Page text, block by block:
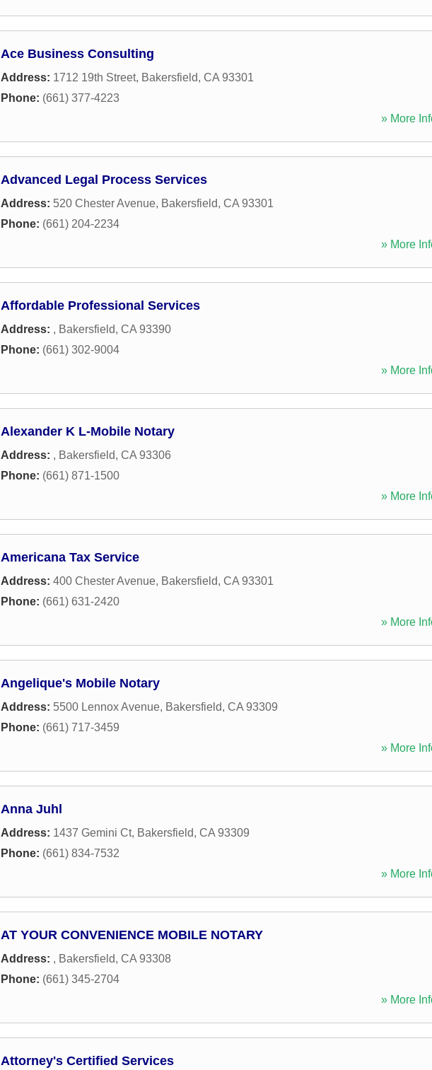
Ace Business Consulting
Address: 1712 19th Street, Bakersfield, CA 93301
Phone: (661) 377-4223
» More
Advanced Legal Process Services
Address: 520 Chester Avenue, Bakersfield, CA 93301
Phone: (661) 204-2234
» More
Affordable Professional Services
Address: , Bakersfield, CA 93390
Phone: (661) 302-9004
» More
Alexander K L-Mobile Notary
Address: , Bakersfield, CA 93306
Phone: (661) 871-1500
» More
Americana Tax Service
Address: 400 Chester Avenue, Bakersfield, CA 93301
Phone: (661) 631-2420
» More
Angelique's Mobile Notary
Address: 5500 Lennox Avenue, Bakersfield, CA 93309
Phone: (661) 717-3459
» More
Anna Juhl
Address: 1437 Gemini Ct, Bakersfield, CA 93309
Phone: (661) 834-7532
» More
AT YOUR CONVENIENCE MOBILE NOTARY
Address: , Bakersfield, CA 93308
Phone: (661) 345-2704
» More
Attorney's Certified Services